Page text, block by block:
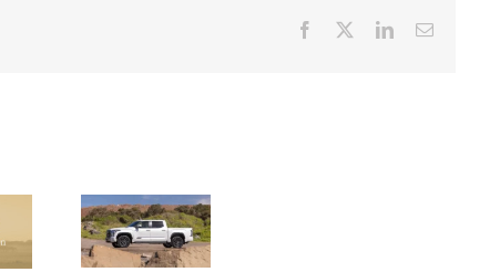
Facebook LinkedInEmail